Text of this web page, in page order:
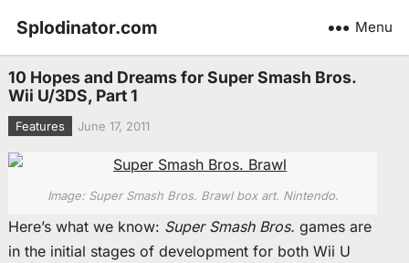
Splodinator.com Menu
10 Hopes and Dreams for Super Smash Bros.
Wii U/3DS, Part 1
Features June 17, 2011
Image: Super Smash Bros. Brawl box art. Nintendo.
Here’s what we know: Super Smash Bros. games are
in the initial stages of development for both Wii U